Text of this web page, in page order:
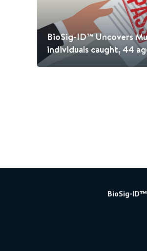
BioSig-ID™ Uncovers
individuals caught, 44
BioSig-